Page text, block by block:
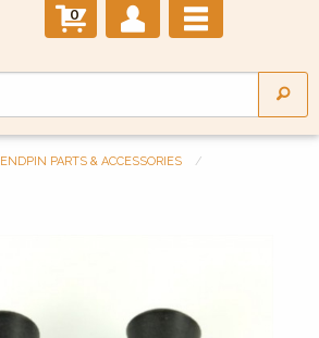
0
ENDPIN PARTS & ACCESSORIES